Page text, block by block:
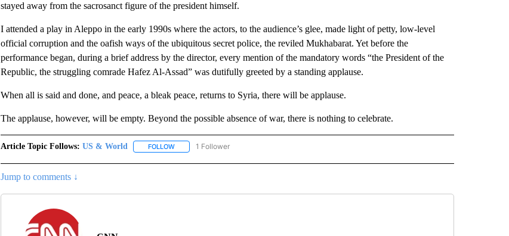
stayed away from the sacrosanct figure of the president himself.
I attended a play in Aleppo in the early 1990s where the actors, to the audience’s glee, made light of petty, low-level
official corruption and the oafish ways of the ubiquitous secret police, the reviled Mukhabarat. Yet before the
performance began, during a brief address by the director, every mention of the mandatory words “the President of the
Republic, the struggling comrade Hafez Al-Assad” was dutifully greeted by a standing applause.
When all is said and done, and peace, a bleak peace, returns to Syria, there will be applause.
The applause, however, will be empty. Beyond the possible absence of war, there is nothing to celebrate.
Article Topic Follows: US & World FOLLOWFOLLOW "US & WORLD" TO RECEIVE NOTIFICATIONS ABOUT NEW PAGES ON "US & WORLD".
1 Follower
Jump to comments ↓